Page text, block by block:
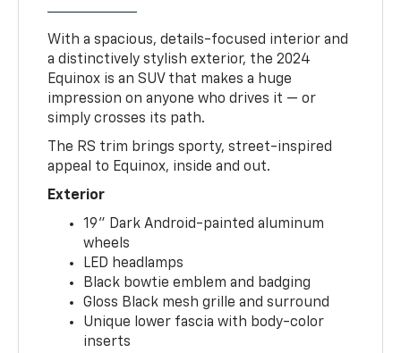
With a spacious, details-focused interior and
a distinctively stylish exterior, the 2024
Equinox is an SUV that makes a huge
impression on anyone who drives it — or
simply crosses its path.
The RS trim brings sporty, street-inspired
appeal to Equinox, inside and out.
Exterior
19" Dark Android-painted aluminum
wheels
LED headlamps
Black bowtie emblem and badging
Gloss Black mesh grille and surround
Unique lower fascia with body-color
inserts